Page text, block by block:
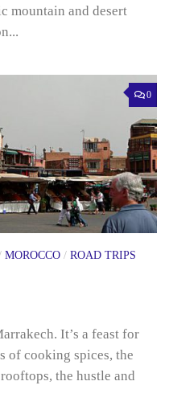
mountain and desert
0
MOROCCO / ROAD TRIPS
It’s a feast for
of cooking spices, the
the hustle and